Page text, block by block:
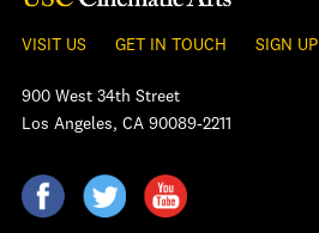
VISIT US GET IN TOUCH SIGN UP
900 West 34th Street
Los Angeles, CA 90089-2211